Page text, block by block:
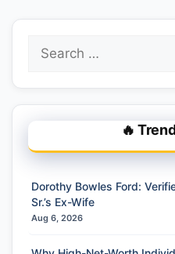
for:
🔥
Dorothy Bowles Ford:
Sr.’s Ex-Wife
Aug 6, 2026